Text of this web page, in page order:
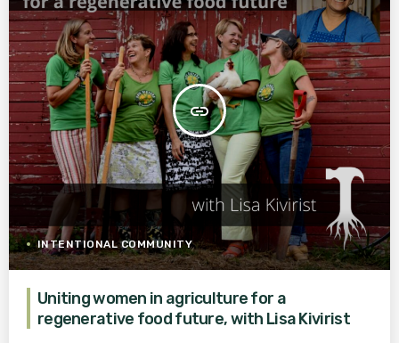
WORLD
insert_link
INTENTIONAL COMMUNITY
Uniting women in agriculture for a
regenerative food future, with Lisa Kivirist